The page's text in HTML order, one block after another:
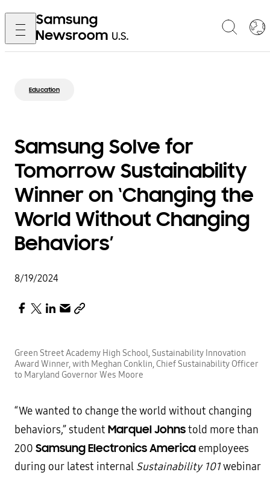
Education
Samsung Solve for
Tomorrow Sustainability
Winner on ‘Changing the
World Without Changing
Behaviors’
8/19/2024
Green Street Academy High School, Sustainability Innovation
Award Winner, with Meghan Conklin, Chief Sustainability Officer
to Maryland Governor Wes Moore
“We wanted to change the world without changing
behaviors,” student Marquel Johnstold more than
200 Samsung Electronics America employees
during our latest internal Sustainability 101webinar